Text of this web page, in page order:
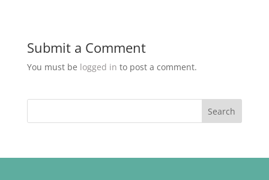
Submit a Comment
You must be logged in to post a comment.